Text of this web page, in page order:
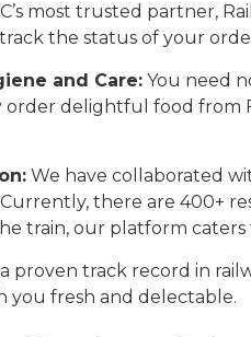
most trusted partner,
the status of your
and Care: You need
order delightful food from
We have collaborated
there are 400+
train, our platform caters
proven track record in
you fresh and delectable.